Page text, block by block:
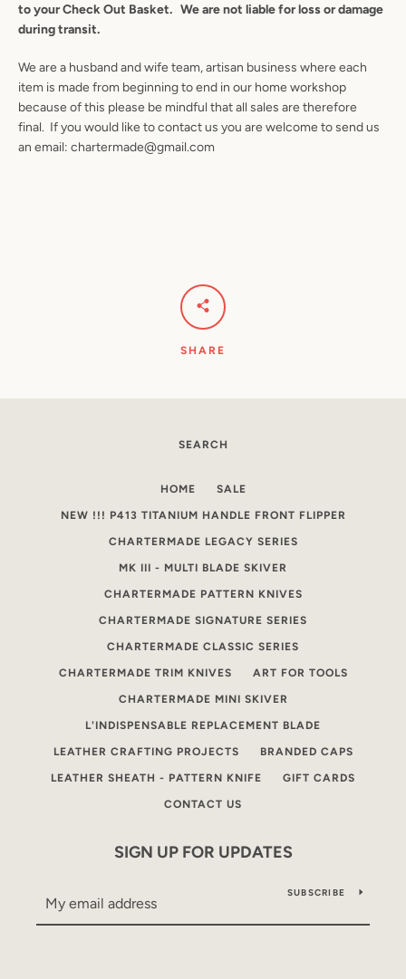
to your Check Out Basket. We are not liable for loss or damage
during transit.
We are a husband and wife team, artisan business where each
item is made from beginning to end in our home workshop
because of this please be mindful that all sales are therefore
final. If you would like to contact us you are welcome to send us
an email: chartermade@gmail.com
SHARE
SEARCH
HOME SALE
NEW !!! P413 TITANIUM HANDLE FRONT FLIPPER
CHARTERMADE LEGACY SERIES
MK III - MULTI BLADE SKIVER
CHARTERMADE PATTERN KNIVES
CHARTERMADE SIGNATURE SERIES
CHARTERMADE CLASSIC SERIES
CHARTERMADE TRIM KNIVES ART FOR TOOLS
CHARTERMADE MINI SKIVER
L'INDISPENSABLE REPLACEMENT BLADE
LEATHER CRAFTING PROJECTS BRANDED CAPS
LEATHER SHEATH - PATTERN KNIFE GIFT CARDS
CONTACT US
SIGN UP FOR UPDATES
SUBSCRIBE